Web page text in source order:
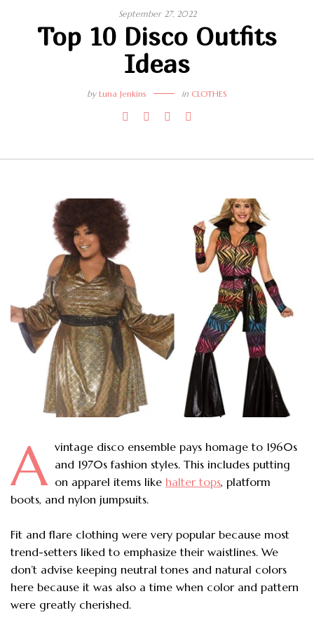
September 27, 2022
Top 10 Disco Outfits
Ideas
by Luna Jenkins in CLOTHES
A vintage disco ensemble pays homage to 1960s
and 1970s fashion styles. This includes putting
on apparel items like halter tops, platform
boots, and nylon jumpsuits.
Fit and flare clothing were very popular because most
trend-setters liked to emphasize their waistlines. We
don’t advise keeping neutral tones and natural colors
here because it was also a time when color and pattern
were greatly cherished.